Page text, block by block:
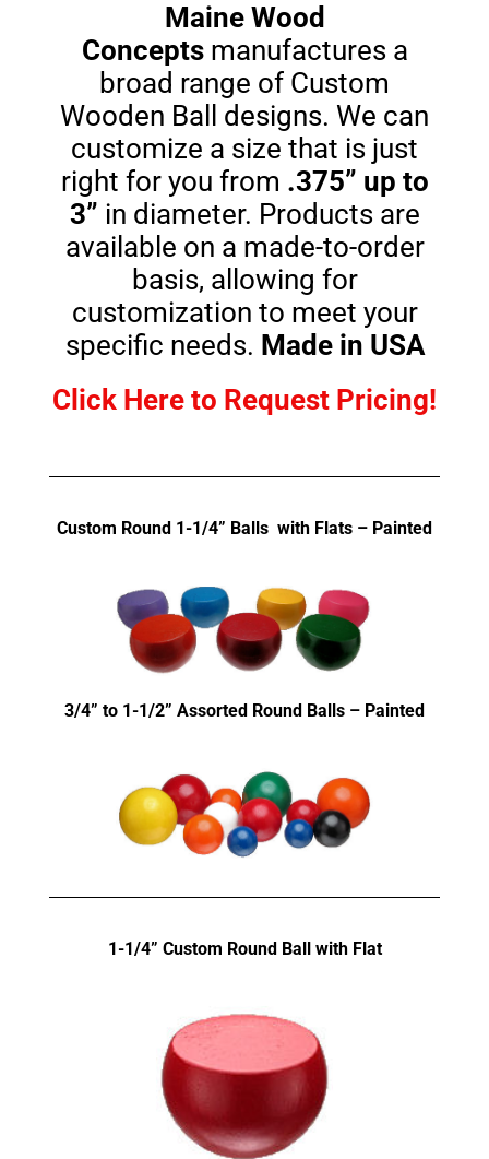
Maine Wood
Conceptsmanufactures a
broad range of Custom
Wooden Ball designs. We can
customize a size that is just
right for you from .375” up to
3” in diameter. Products are
available on a made-to-order
basis, allowing for
customization to meet your
specific needs. Made in USA
Click Here to Request Pricing!
Custom Round 1-1/4” Balls with Flats – Painted
3/4” to 1-1/2” Assorted Round Balls – Painted
1-1/4” Custom Round Ball with Flat